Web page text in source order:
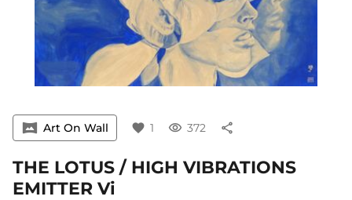
vrpano Art On Wall favorite 1 visibility 372 share
THE LOTUS / HIGH VIBRATIONS
EMITTER Vi